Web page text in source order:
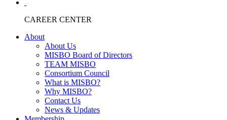
CAREER CENTER
About
About Us
MISBO Board of Directors
TEAM MISBO
Consortium Council
What is MISBO?
Why MISBO?
Contact Us
News & Updates